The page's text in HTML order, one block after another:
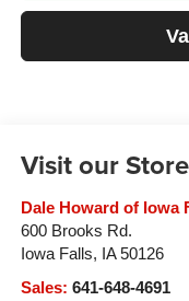
Visit our Store
Dale Howard of Iowa
600 Brooks Rd.
Iowa Falls, IA 50126
Sales: 641-648-4691